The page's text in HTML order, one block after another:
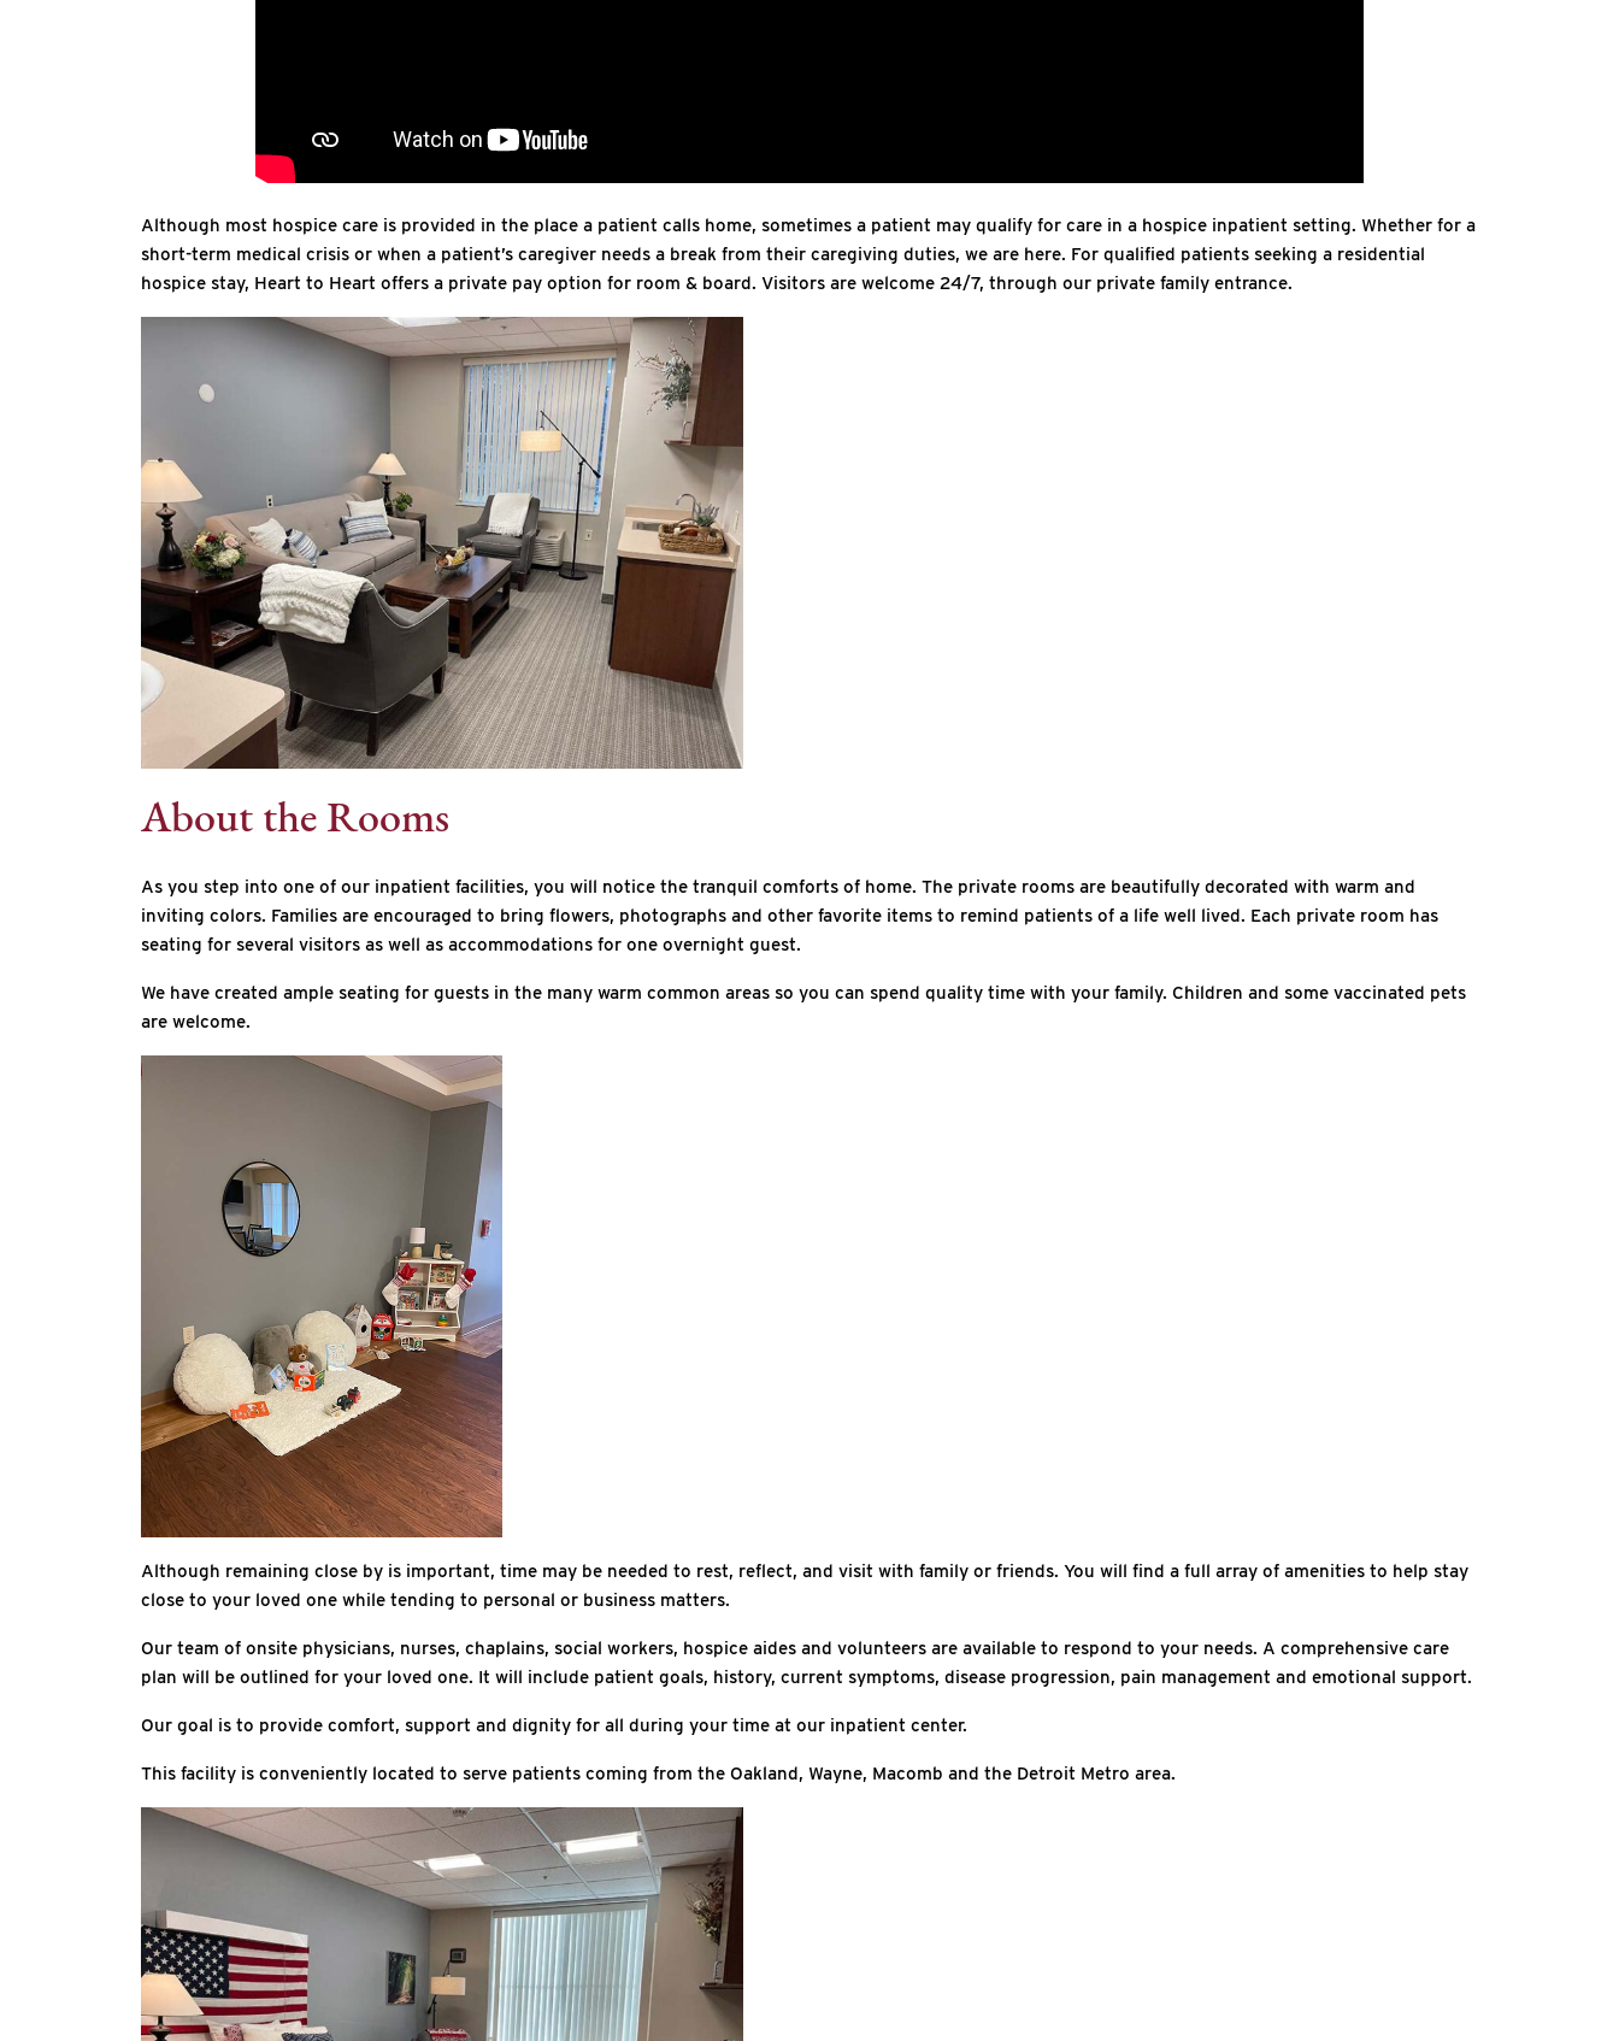
Although most hospice care is provided in the place a patient calls home, sometimes a patient may qualify for care in a hospice inpatient setting. Whether for a
short-term medical crisis or when a patient’s caregiver needs a break from their caregiving duties, we are here. For qualified patients seeking a residential
hospice stay, Heart to Heart offers a private pay option for room & board. Visitors are welcome 24/7, through our private family entrance.
About the Rooms
As you step into one of our inpatient facilities, you will notice the tranquil comforts of home. The private rooms are beautifully decorated with warm and
inviting colors. Families are encouraged to bring flowers, photographs and other favorite items to remind patients of a life well lived. Each private room has
seating for several visitors as well as accommodations for one overnight guest.
We have created ample seating for guests in the many warm common areas so you can spend quality time with your family. Children and some vaccinated pets
are welcome.
Although remaining close by is important, time may be needed to rest, reflect, and visit with family or friends. You will find a full array of amenities to help stay
close to your loved one while tending to personal or business matters.
Our team of onsite physicians, nurses, chaplains, social workers, hospice aides and volunteers are available to respond to your needs. A comprehensive care
plan will be outlined for your loved one. It will include patient goals, history, current symptoms, disease progression, pain management and emotional support.
Our goal is to provide comfort, support and dignity for all during your time at our inpatient center.
This facility is conveniently located to serve patients coming from the Oakland, Wayne, Macomb and the Detroit Metro area.